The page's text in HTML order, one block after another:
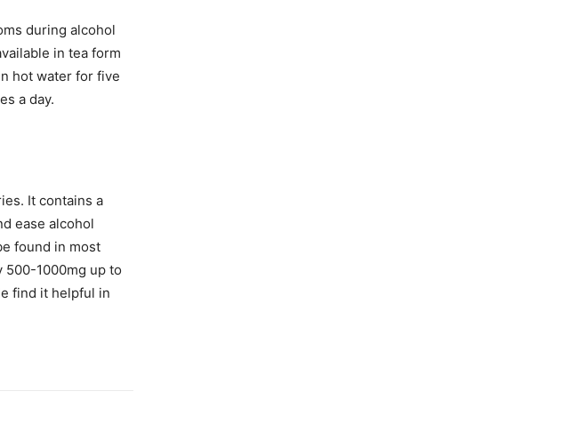
during alcohol
in tea form
hot water for five
a day.
It contains a
ease alcohol
found in most
500-1000mg up to
find it helpful in